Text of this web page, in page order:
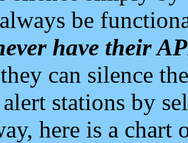
be
have their
can silence
stations by
here is a chart